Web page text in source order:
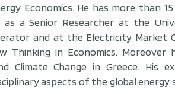
Economics. He has more than
as a Senior Researcher at the
and at the Electricity
Thinking in Economics.
Climate Change in Greece. His
aspects of the global energy